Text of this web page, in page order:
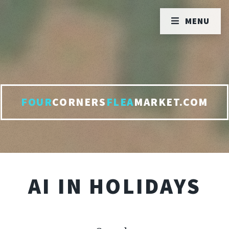
FOURCORNERSFLEAMARKET.COM
AI IN HOLIDAYS
MENU